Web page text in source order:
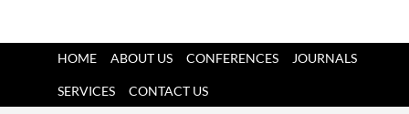
HOME ABOUT US CONFERENCES JOURNALS
SERVICES CONTACT US